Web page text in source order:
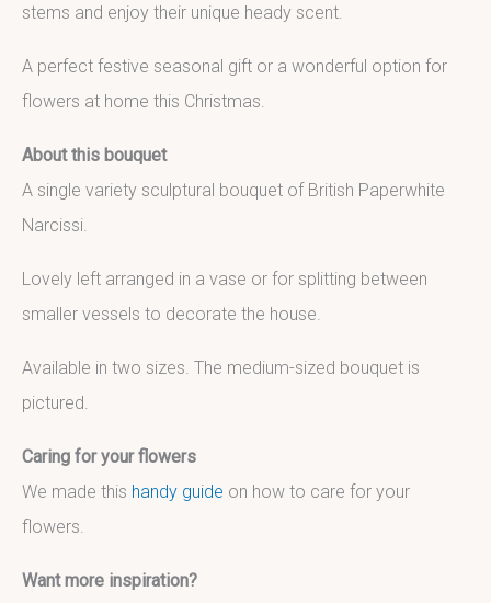
stems and enjoy their unique heady scent.
A perfect festive seasonal gift or a wonderful option for
flowers at home this Christmas.
About this bouquet
A single variety sculptural bouquet of British Paperwhite
Narcissi.
Lovely left arranged in a vase or for splitting between
smaller vessels to decorate the house.
Available in two sizes. The medium-sized bouquet is
pictured.
Caring for your flowers
We made this handy guide on how to care for your
flowers.
Want more inspiration?